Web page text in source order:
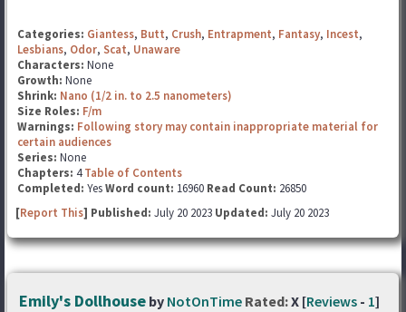
Categories: Giantess, Butt, Crush, Entrapment, Fantasy, Incest,
Lesbians, Odor, Scat, Unaware
Characters: None
Growth: None
Shrink: Nano (1/2 in. to 2.5 nanometers)
Size Roles: F/m
Warnings: Following story may contain inappropriate material for
certain audiences
Series: None
Chapters: 4Table of Contents
Completed: YesWord count: 16960 Read Count: 26850
[Report This] Published: July 20 2023 Updated: July 20 2023
Emily's Dollhouse by NotOnTime Rated:X [Reviews - 1]